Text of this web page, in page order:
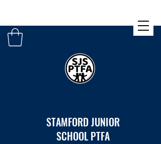
STAMFORD JUNIOR
SCHOOL PTFA